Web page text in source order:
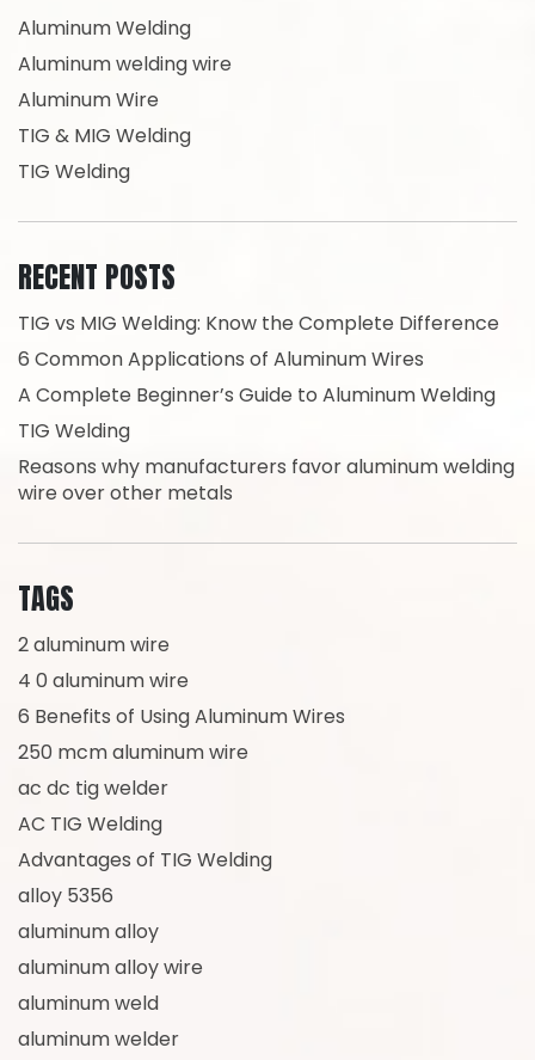
Aluminum Welding
Aluminum welding wire
Aluminum Wire
TIG & MIG Welding
TIG Welding
RECENT POSTS
TIG vs MIG Welding: Know the Complete Difference
6 Common Applications of Aluminum Wires
A Complete Beginner’s Guide to Aluminum Welding
TIG Welding
Reasons why manufacturers favor aluminum welding
wire over other metals
TAGS
2 aluminum wire
4 0 aluminum wire
6 Benefits of Using Aluminum Wires
250 mcm aluminum wire
ac dc tig welder
AC TIG Welding
Advantages of TIG Welding
alloy 5356
aluminum alloy
aluminum alloy wire
aluminum weld
aluminum welder